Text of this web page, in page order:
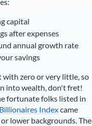
capital
after expenses
annual growth rate
savings
zero or very little, so
into wealth, don't fret!
fortunate folks listed in
Indexcame
lower backgrounds. The